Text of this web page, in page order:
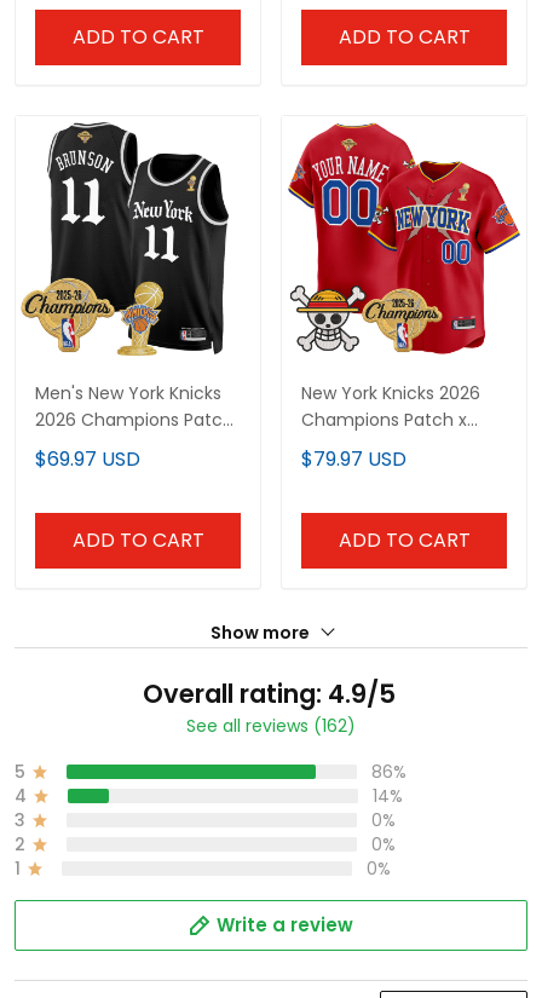
ADD TO CART ADD TO CART
Men's New York Knicks
2026 Champions Patch
Swingman Jersey -
Gothic Edition- All
$69.97 USD
ADD TO CART
New York Knicks 2026
Champions Patch x
One Piece Vapor
Custom Baseball Jersey
$79.97 USD
ADD TO CART
Show more
Overall rating: 4.9/5
See all reviews (162)
5
86%
4
14%
3
0%
2
0%
1
0%
Write a review